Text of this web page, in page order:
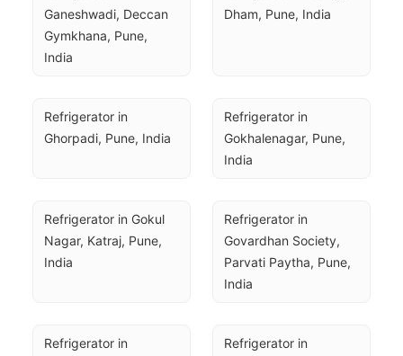
Ganeshwadi, Deccan
Gymkhana, Pune,
India
Dham, Pune, India
Refrigerator in
Ghorpadi, Pune, India
Refrigerator in
Gokhalenagar, Pune,
India
Refrigerator in Gokul
Nagar, Katraj, Pune,
India
Refrigerator in
Govardhan Society,
Parvati Paytha, Pune,
India
Refrigerator in
Refrigerator in